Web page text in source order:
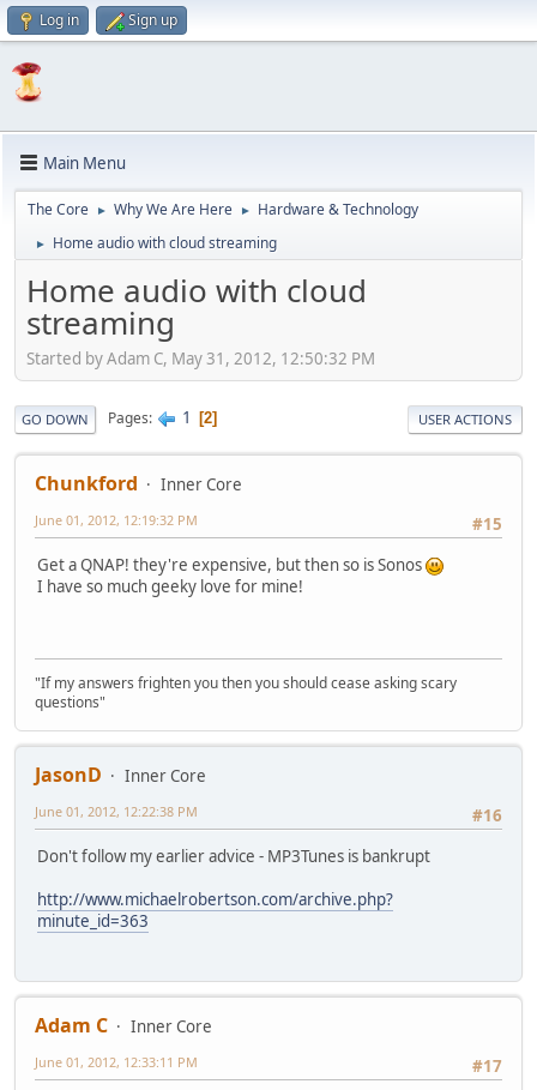
Log in Sign up
Main Menu
The Core ► Why We Are Here ► Hardware & Technology
► Home audio with cloud streaming
Home audio with cloud
streaming
Started by Adam C, May 31, 2012, 12:50:32 PM
GO DOWN Pages 1 2 USER ACTIONS
Chunkford
Inner Core
#15
June 01, 2012, 12:19:32 PM
Get a QNAP! they're expensive, but then so is Sonos
I have so much geeky love for mine!
"If my answers frighten you then you should cease asking scary
questions"
JasonD
Inner Core
#16
June 01, 2012, 12:22:38 PM
Don't follow my earlier advice - MP3Tunes is bankrupt
http://www.michaelrobertson.com/archive.php?
minute_id=363
Adam C
Inner Core
#17
June 01, 2012, 12:33:11 PM